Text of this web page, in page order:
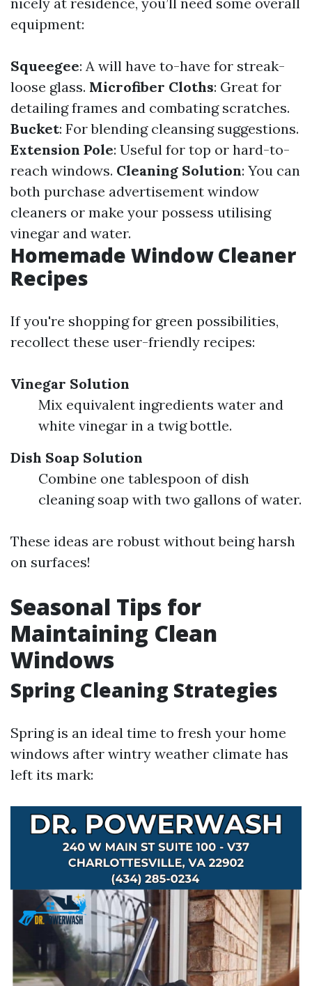
equipment:
Squeegee: A will have to-have for streak-
loose glass. Microfiber Cloths: Great for
detailing frames and combating scratches.
Bucket: For blending cleansing suggestions.
Extension Pole: Useful for top or hard-to-
reach windows. Cleaning Solution: You can
both purchase advertisement window
cleaners or make your possess utilising
vinegar and water.
Homemade Window Cleaner
Recipes
If you're shopping for green possibilities,
recollect these user-friendly recipes:
Vinegar Solution
Mix equivalent ingredients water and
white vinegar in a twig bottle.
Dish Soap Solution
Combine one tablespoon of dish
cleaning soap with two gallons of water.
These ideas are robust without being harsh
on surfaces!
Seasonal Tips for
Maintaining Clean
Windows
Spring Cleaning Strategies
Spring is an ideal time to fresh your home
windows after wintry weather climate has
left its mark: